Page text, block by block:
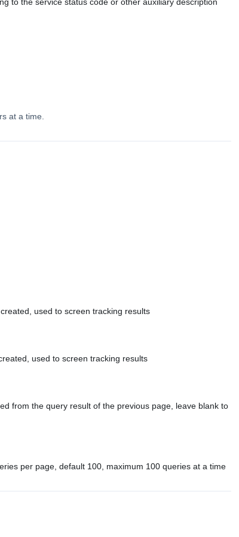
to the service status code or other auxiliary description
at a time.
used to screen tracking results
used to screen tracking results
from the query result of the previous page, leave blank to
per page, default 100, maximum 100 queries at a time